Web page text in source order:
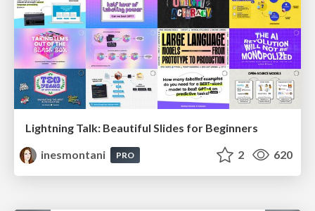
Lightning Talk: Beautiful Slides for Beginners
inesmontani
PRO 2 620